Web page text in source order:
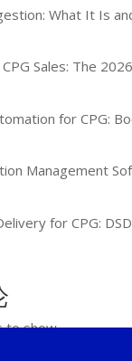
What It Is
Sales: The
for CPG:
Management
for CPG:
to show.